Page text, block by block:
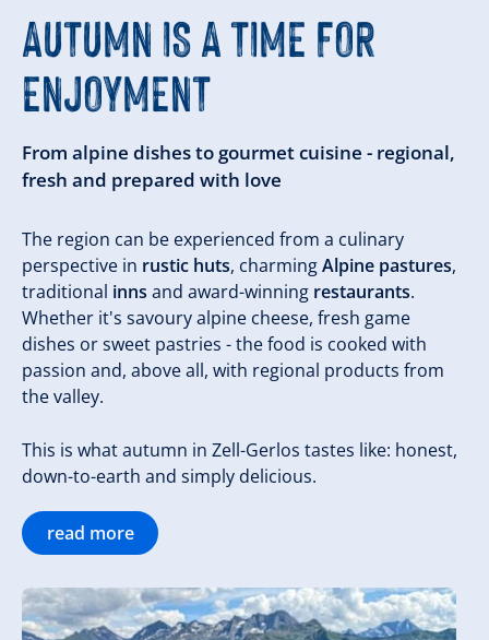
AUTUMN IS A TIME FOR
ENJOYMENT
From alpine dishes to gourmet cuisine - regional,
fresh and prepared with love
The region can be experienced from a culinary
perspective in rustic huts, charmingAlpine pastures,
traditional inns and award-winning restaurants.
Whether it's savoury alpine cheese, fresh game
dishes or sweet pastries - the food is cooked with
passion and, above all, with regional products from
the valley.
This is what autumn in Zell-Gerlos tastes like: honest,
down-to-earth and simply delicious.
read more